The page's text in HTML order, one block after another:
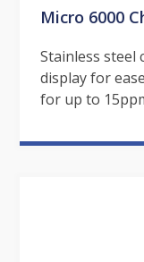
Micro 6000
Stainless steel
display for
for up to